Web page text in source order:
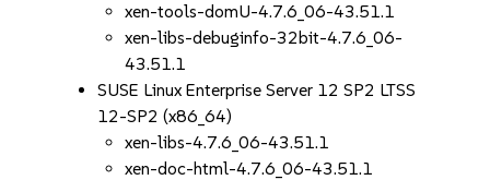
xen-tools-domU-4.7.6_06-43.51.1
xen-libs-debuginfo-32bit-4.7.6_06-
43.51.1
SUSE Linux Enterprise Server 12 SP2 LTSS
12-SP2 (x86_64)
xen-libs-4.7.6_06-43.51.1
xen-doc-html-4.7.6_06-43.51.1